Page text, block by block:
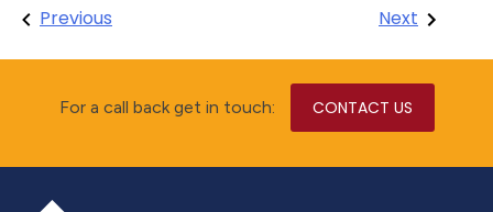
Post
navigation
Previous Next
For a call back get in touch: CONTACT US